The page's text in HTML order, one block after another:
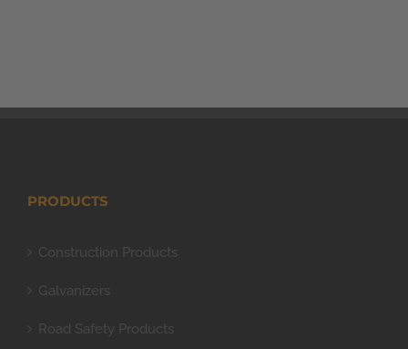
PRODUCTS
Construction Products
Galvanizers
Road Safety Products